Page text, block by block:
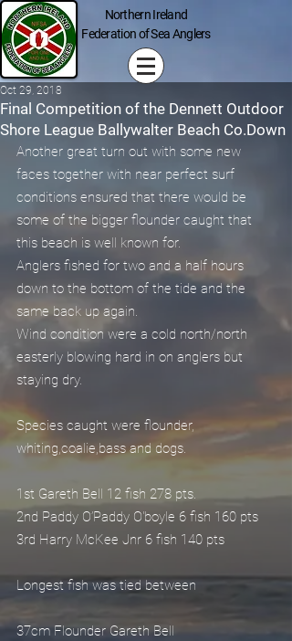
Northern Ireland
Federation of Sea Anglers
Final Competition of the Dennett Outdoor
Shore League Ballywalter Beach Co.Down
Oct 29, 2018
Another great turn out with some new
faces together with near perfect surf
conditions ensured that there would be
some of the bigger flounder caught that
this beach is well known for.
Anglers fished for two and a half hours
down to the bottom of the tide and the
same back up again.
Wind condition were a cold north/north
easterly blowing hard in on anglers but
staying dry.
Species caught were flounder,
whiting,coalie,bass and dogs.
1st Gareth Bell 12 fish 278 pts.
2nd Paddy O’Paddy O'boyle 6 fish 160 pts
3rd Harry McKee Jnr 6 fish 140 pts
Longest fish was tied between
37cm Flounder Gareth Bell